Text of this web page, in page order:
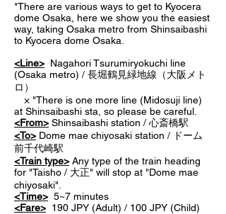
*There are various ways to get to Kyocera
dome Osaka, here we show you the easiest
way, taking Osaka metro from Shinsaibashi
to Kyocera dome Osaka.
<Line> Nagahori Tsurumiryokuchi line
(Osaka metro) / 長堀鶴見緑地線（大阪メト
ロ）
× "There is one more line (Midosuji line)
at Shinsaibashi sta, so please be careful.
<From> Shinsaibashi station / 心斎橋駅
<To> Dome mae chiyosaki station / ドーム
前千代崎駅
<Train type> Any type of the train heading
for "Taisho / 大正" will stop at "Dome mae
chiyosaki".
<Time> 5~7 minutes
<Fare> 190 JPY (Adult) / 100 JPY (Child)